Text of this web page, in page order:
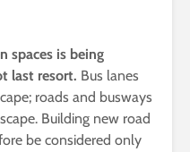
spaces is being
last resort. Bus lanes
roads and busways
Building new road
be considered only